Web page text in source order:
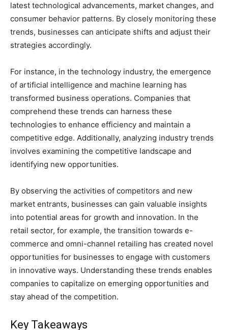
latest technological advancements, market changes, and
consumer behavior patterns. By closely monitoring these
trends, businesses can anticipate shifts and adjust their
strategies accordingly.
For instance, in the technology industry, the emergence
of artificial intelligence and machine learning has
transformed business operations. Companies that
comprehend these trends can harness these
technologies to enhance efficiency and maintain a
competitive edge. Additionally, analyzing industry trends
involves examining the competitive landscape and
identifying new opportunities.
By observing the activities of competitors and new
market entrants, businesses can gain valuable insights
into potential areas for growth and innovation. In the
retail sector, for example, the transition towards e-
commerce and omni-channel retailing has created novel
opportunities for businesses to engage with customers
in innovative ways. Understanding these trends enables
companies to capitalize on emerging opportunities and
stay ahead of the competition.
Key Takeaways